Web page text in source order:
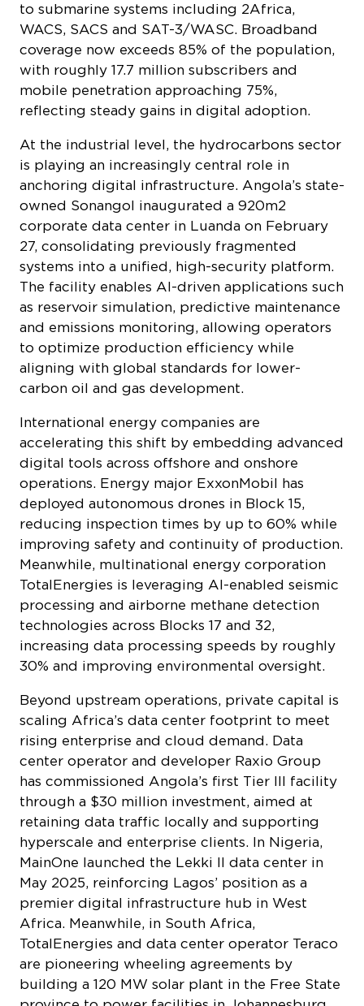
WACS, SACS and SAT-3/WASC. Broadband
coverage now exceeds 85% of the population,
with roughly 17.7 million subscribers and
mobile penetration approaching 75%,
reflecting steady gains in digital adoption.
is playing an increasingly central role in
anchoring digital infrastructure. Angola’s state-
owned Sonangol inaugurated a 920m2
corporate data center in Luanda on February
27, consolidating previously fragmented
systems into a unified, high-security platform.
The facility enables AI-driven applications such
as reservoir simulation, predictive maintenance
and emissions monitoring, allowing operators
to optimize production efficiency while
aligning with global standards for lower-
carbon oil and gas development.
accelerating this shift by embedding advanced
digital tools across offshore and onshore
operations. Energy major ExxonMobil has
deployed autonomous drones in Block 15,
reducing inspection times by up to 60% while
improving safety and continuity of production.
Meanwhile, multinational energy corporation
TotalEnergies is leveraging AI-enabled seismic
processing and airborne methane detection
technologies across Blocks 17 and 32,
increasing data processing speeds by roughly
30% and improving environmental oversight.
scaling Africa’s data center footprint to meet
rising enterprise and cloud demand. Data
center operator and developer Raxio Group
has commissioned Angola’s first Tier III facility
through a $30 million investment, aimed at
retaining data traffic locally and supporting
hyperscale and enterprise clients. In Nigeria,
MainOne launched the Lekki II data center in
May 2025, reinforcing Lagos’ position as a
premier digital infrastructure hub in West
Africa. Meanwhile, in South Africa,
TotalEnergies and data center operator Teraco
are pioneering wheeling agreements by
building a 120 MW solar plant in the Free State
province to power facilities in Johannesburg.